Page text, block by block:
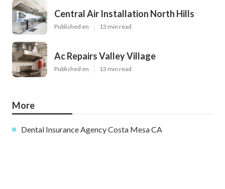
Central Air Installation North Hills
Published en 13 min read
Ac Repairs Valley Village
Published en 13 min read
More
Dental Insurance Agency Costa Mesa CA